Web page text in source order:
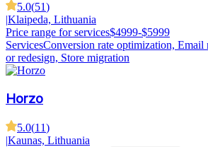
5.0(51)
|Klaipeda, Lithuania
Price range for services$4999-$5999
ServicesConversion rate optimization, Email
or redesign, Store migration
Horzo
5.0(11)
|Kaunas, Lithuania